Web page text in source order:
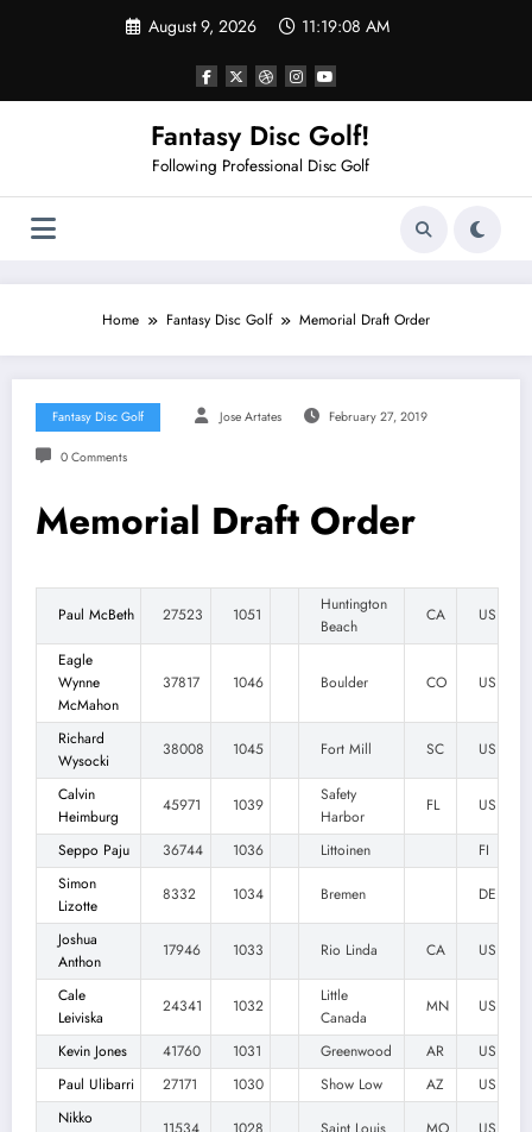
August 9, 2026 11:19:09 AM
Fantasy Disc Golf!
Following Professional Disc Golf
Home Fantasy Disc Golf Memorial Draft Order
Fantasy Disc Golf Jose Artates February 27, 2019
0 Comments
Memorial Draft Order
Paul McBeth 27523 1051
Huntington
Beach
CA US
Eagle
Wynne
McMahon
37817 1046 Boulder CO US
Richard
Wysocki
38008 1045 Fort Mill SC US
Calvin
Heimburg
45971 1039
Safety
Harbor
FL US
Seppo Paju 36744 1036 Littoinen
FI
Simon
Lizotte
8332 1034 Bremen DE
Joshua
Anthon
17946 1033 Rio Linda CA US
Cale
Leiviska
24341 1032
Little
Canada
MN US
Kevin Jones 41760 1031 Greenwood AR
US
Paul Ulibarri
27171 1030 Show Low AZ
US
Nikko